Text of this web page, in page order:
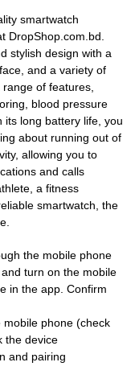
smartwatch
DropShop.com.bd.
stylish design with a
and a variety of
of features,
blood pressure
its long battery life, you
about running out of
allowing you to
and calls
a fitness
smartwatch, the
the mobile phone
turn on the mobile
in the app. Confirm
phone (check
the device
and pairing